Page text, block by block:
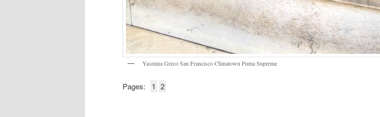
Yasmina Greco San Francisco Chinatown Puma Supreme
Pages: 1 2